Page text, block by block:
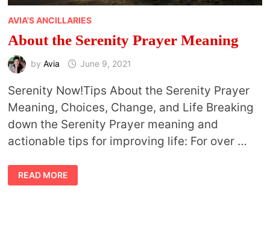
AVIA'S ANCILLARIES
About the Serenity Prayer Meaning
by Avia June 9, 2021
Serenity Now!Tips About the Serenity Prayer
Meaning, Choices, Change, and Life Breaking
down the Serenity Prayer meaning and
actionable tips for improving life: For over …
ABOUT
THE
SERENITY
READ MORE